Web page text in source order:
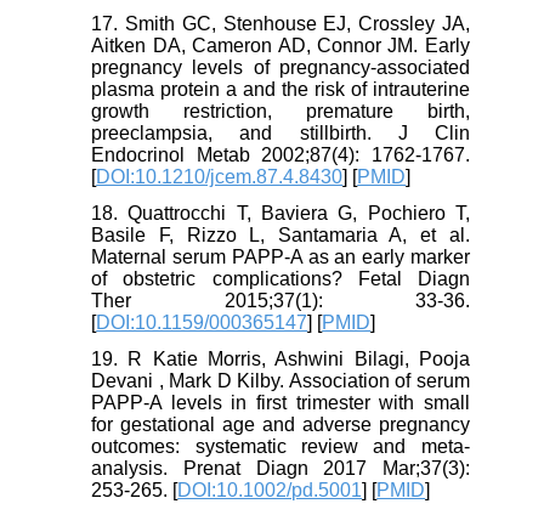
17. Smith GC, Stenhouse EJ, Crossley JA,
Aitken DA, Cameron AD, Connor JM. Early
pregnancy levels of pregnancy-associated
plasma protein a and the risk of intrauterine
growth restriction, premature birth,
preeclampsia, and stillbirth. J Clin
Endocrinol Metab 2002;87(4): 1762-1767.
[DOI:10.1210/jcem.87.4.8430] [PMID]
18. Quattrocchi T, Baviera G, Pochiero T,
Basile F, Rizzo L, Santamaria A, et al.
Maternal serum PAPP-A as an early marker
of obstetric complications? Fetal Diagn
Ther 2015;37(1): 33-36.
[DOI:10.1159/000365147] [PMID]
19. R Katie Morris, Ashwini Bilagi, Pooja
Devani , Mark D Kilby. Association of serum
PAPP-A levels in first trimester with small
for gestational age and adverse pregnancy
outcomes: systematic review and meta-
analysis. Prenat Diagn 2017 Mar;37(3):
253-265. [DOI:10.1002/pd.5001] [PMID]